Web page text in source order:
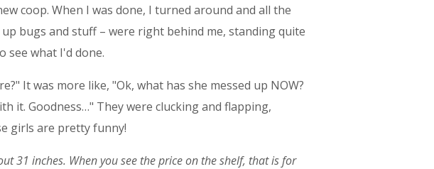
coop. When I was done, I turned around and all the
bugs and stuff – were right behind me, standing quite
see what I'd done.
It was more like, "Ok, what has she messed up NOW?
it. Goodness…" They were clucking and flapping,
girls are pretty funny!
31 inches. When you see the price on the shelf, that is for